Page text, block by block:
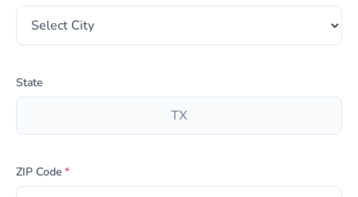
State
ZIP Code *